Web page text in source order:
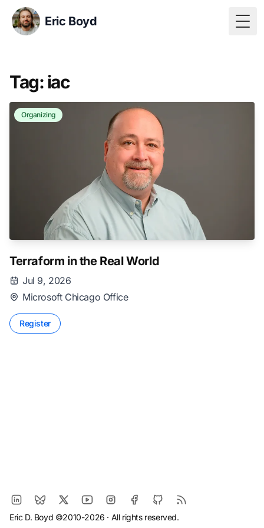
Eric Boyd
Tag: iac
Organizing
Terraform in the Real World
Jul 9, 2026
Microsoft Chicago Office
Register
Eric D. Boyd ©2010-2026 · All rights reserved.